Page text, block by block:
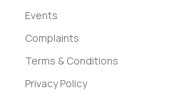
Events
Complaints
Terms & Conditions
Privacy Policy